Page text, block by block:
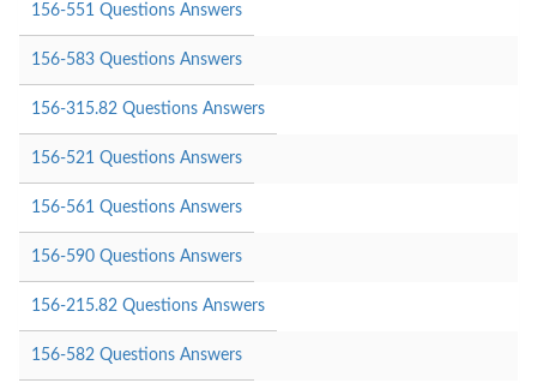
156-551 Questions Answers
156-583 Questions Answers
156-315.82 Questions Answers
156-521 Questions Answers
156-561 Questions Answers
156-590 Questions Answers
156-215.82 Questions Answers
156-582 Questions Answers